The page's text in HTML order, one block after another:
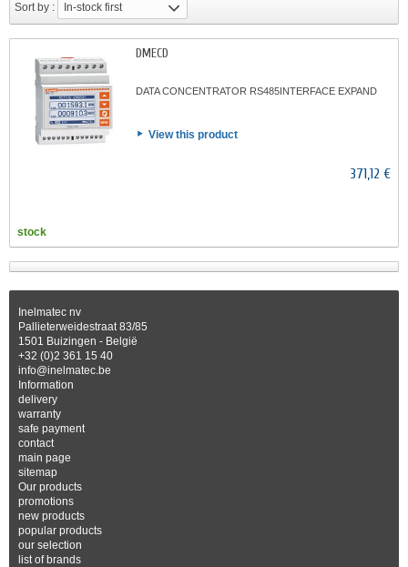
Sort by : In-stock first
DMECD
DATA CONCENTRATOR RS485INTERFACE EXPAND
View this product
371,12 €
stock
Inelmatec nv
Pallieterweidestraat 83/85
1501 Buizingen - België
+32 (0)2 361 15 40
info@inelmatec.be
Information
delivery
warranty
safe payment
contact
main page
sitemap
Our products
promotions
new products
popular products
our selection
list of brands